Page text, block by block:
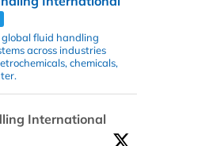
fluid handling
across industries
chemicals,
International